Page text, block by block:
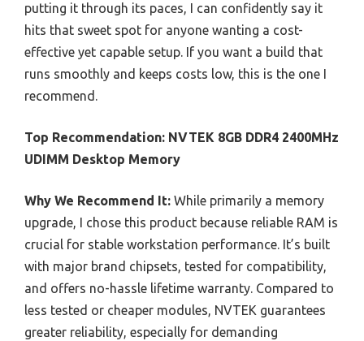
putting it through its paces, I can confidently say it
hits that sweet spot for anyone wanting a cost-
effective yet capable setup. If you want a build that
runs smoothly and keeps costs low, this is the one I
recommend.
Top Recommendation: NVTEK 8GB DDR4 2400MHz
UDIMM Desktop Memory
Why We Recommend It: While primarily a memory
upgrade, I chose this product because reliable RAM is
crucial for stable workstation performance. It’s built
with major brand chipsets, tested for compatibility,
and offers no-hassle lifetime warranty. Compared to
less tested or cheaper modules, NVTEK guarantees
greater reliability, especially for demanding